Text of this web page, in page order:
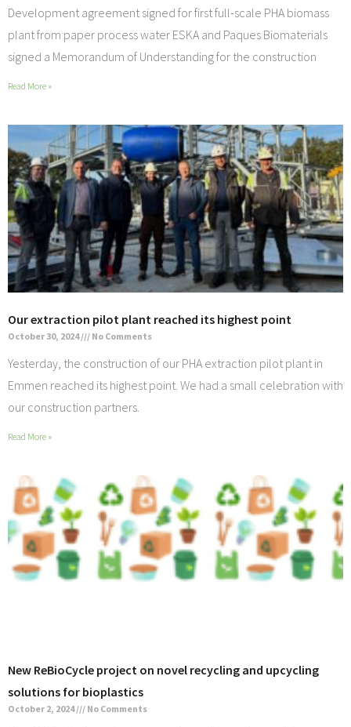
Development agreement signed for first full-scale PHA biomass
plant from paper process water ESKA and Paques Biomaterials
signed a Memorandum of Understanding for the construction
Read More »
Our extraction pilot plant reached its highest point
October 30, 2024 No Comments
Yesterday, the construction of our PHA extraction pilot plant in
Emmen reached its highest point. We had a small celebration with
our construction partners.
Read More »
New ReBioCycle project on novel recycling and upcycling
solutions for bioplastics
October 2, 2024 No Comments